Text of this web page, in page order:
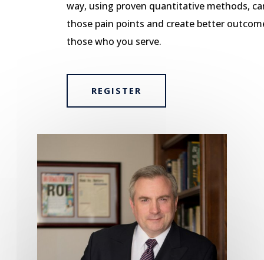
way, using proven quantitative methods,
those pain points and create better
those who you serve.
REGISTER